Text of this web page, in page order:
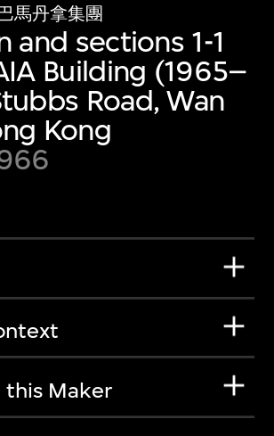
馬丹拿集團
and sections 1-1
Building (1965–
Road, Wan
Kong
this Maker